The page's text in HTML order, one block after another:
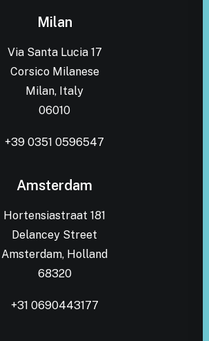
Milan
Via Santa Lucia 17
Corsico Milanese
Milan, Italy
06010
+39 0351 0596547
Amsterdam
Hortensiastraat 181
Delancey Street
Amsterdam, Holland
68320
+31 0690443177